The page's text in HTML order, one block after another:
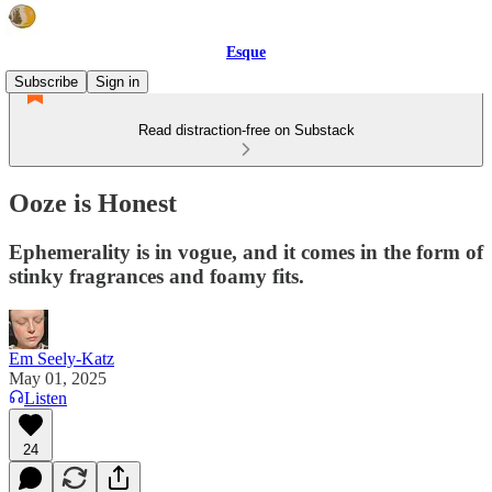
Esque
Subscribe
Sign in
Read distraction-free on Substack
Ooze is Honest
Ephemerality is in vogue, and it comes in the form of
stinky fragrances and foamy fits.
Em Seely-Katz
May 01, 2025
Listen
24